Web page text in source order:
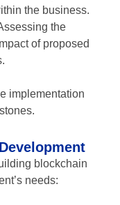
the business.
the
of proposed
implementation
blockchain
needs: